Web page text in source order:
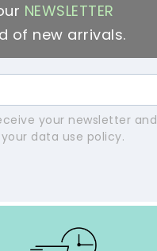
NEWSLETTER
of new arrivals.
your newsletter and
data use policy.